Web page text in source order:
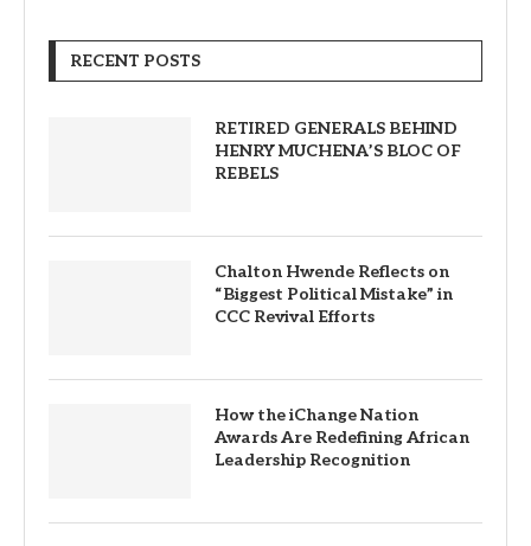
RECENT POSTS
RETIRED GENERALS BEHIND
HENRY MUCHENA’S BLOC OF
REBELS
Chalton Hwende Reflects on
“Biggest Political Mistake” in
CCC Revival Efforts
How the iChange Nation
Awards Are Redefining African
Leadership Recognition